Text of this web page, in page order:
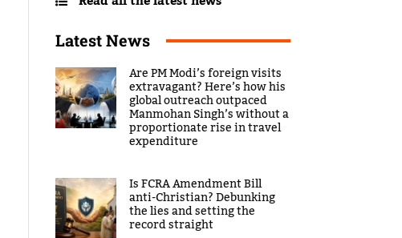
Latest News
Are PM Modi’s foreign visits
extravagant? Here’s how his
global outreach outpaced
Manmohan Singh’s without a
proportionate rise in travel
expenditure
Is FCRA Amendment Bill
anti-Christian? Debunking
the lies and setting the
record straight